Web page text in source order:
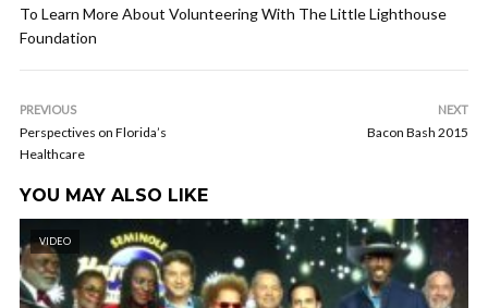
To Learn More About Volunteering With The Little Lighthouse
Foundation
PREVIOUS
Perspectives on Florida’s
Healthcare
NEXT
Bacon Bash 2015
YOU MAY ALSO LIKE
VIDEO